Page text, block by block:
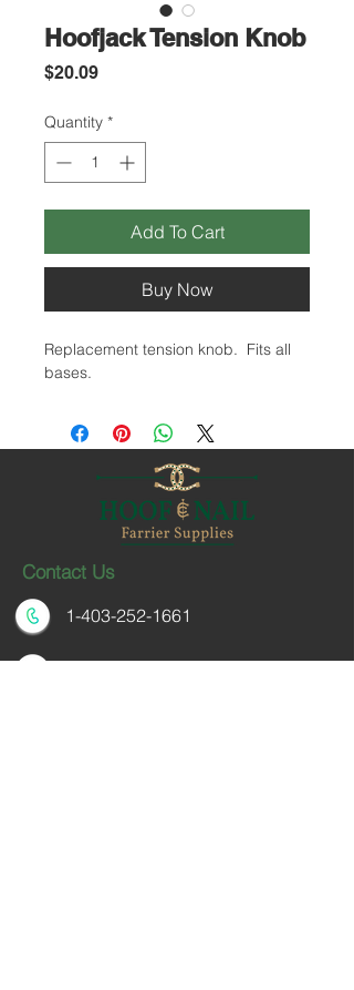
Hoofjack Tension Knob
$20.09Price
Quantity *
Add To Cart
Buy Now
Replacement tension knob. Fits all
bases.
Contact Us
1-403-252-1661